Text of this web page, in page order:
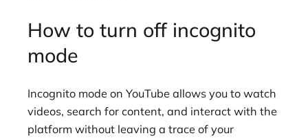
How to turn off incognito
mode
Incognito mode on YouTube allows you to watch
videos, search for content, and interact with the
platform without leaving a trace of your